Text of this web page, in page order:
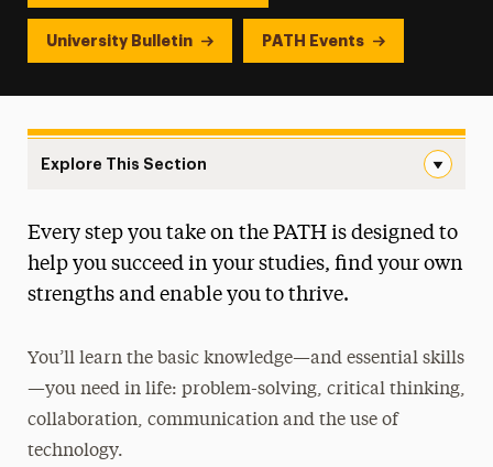
University Bulletin PATH Events
Explore This Section
First Year Curriculum
Leadership
Every step you take on the PATH is designed to
help you succeed in your studies, find your own
strengths and enable you to thrive.
You’ll learn the basic knowledge—and essential skills
—you need in life: problem-solving, critical thinking,
collaboration, communication and the use of
technology.